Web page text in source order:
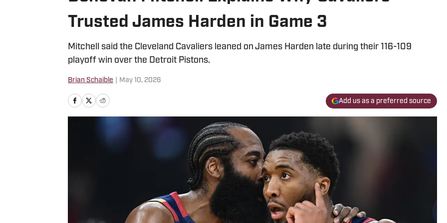
Trusted James Harden in Game 3
Mitchell said the Cleveland Cavaliers leaned on James Harden late during their 116-109
playoff win over the Detroit Pistons.
Brian Schaible May 10, 2026
Add us as a preferred source